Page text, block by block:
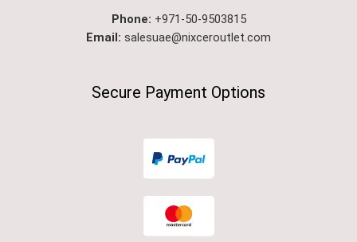
Phone: +971-50-9503815
Email: salesuae@nixceroutlet.com
Secure Payment Options